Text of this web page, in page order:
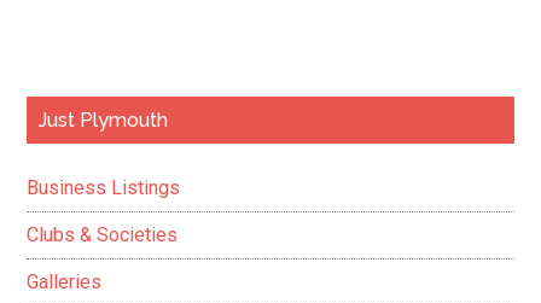
Primary
Just Plymouth
Business Listings
Clubs & Societies
Galleries